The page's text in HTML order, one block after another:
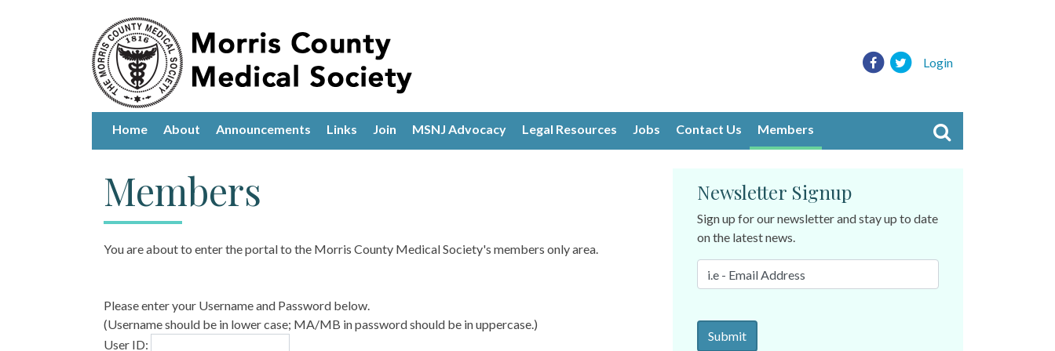
Login
Home About Announcements Links Join MSNJ Advocacy Legal Resources Jobs Contact Us Members
Members
You are about to enter the portal to the Morris County Medical Society's members only area.
Please enter your Username and Password below.
(Username should be in lower case; MA/MB in password should be in uppercase.)
User ID:
Newsletter Signup
Sign up for our newsletter and stay up to date
on the latest news.